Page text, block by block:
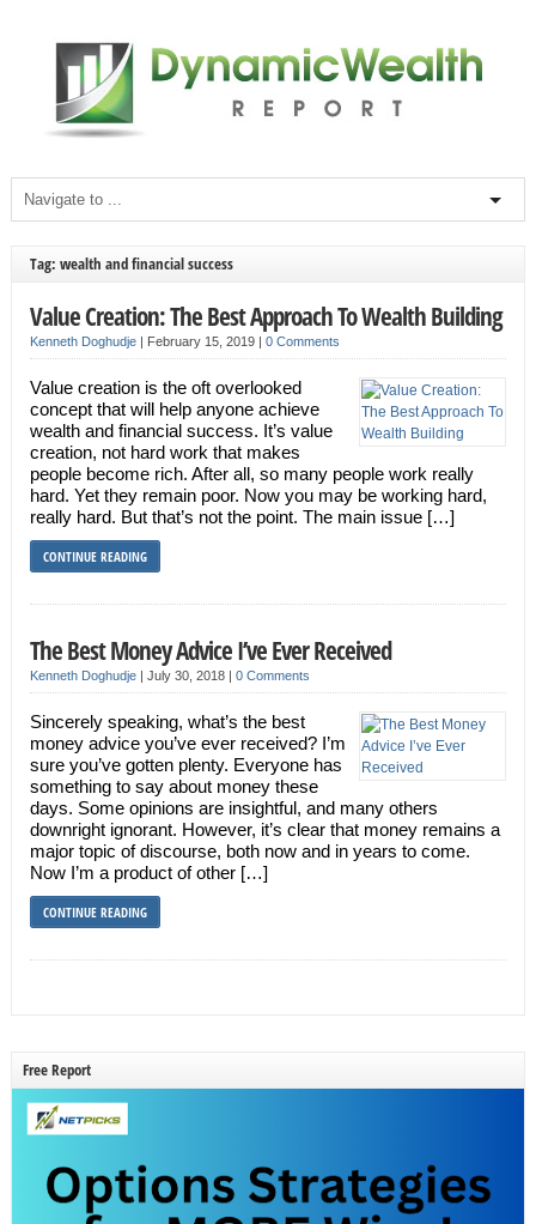
Tag: wealth and financial success
Value Creation: The Best Approach To Wealth Building
Kenneth Doghudje| February 15, 2019 | 0 Comments
Value creation is the oft overlooked
concept that will help anyone achieve
wealth and financial success. It’s value
creation, not hard work that makes
people become rich. After all, so many people work really
hard. Yet they remain poor. Now you may be working hard,
really hard. But that’s not the point. The main issue […]
CONTINUE READING
The Best Money Advice I’ve Ever Received
Kenneth Doghudje| July 30, 2018 | 0 Comments
Sincerely speaking, what’s the best
money advice you’ve ever received? I’m
sure you’ve gotten plenty. Everyone has
something to say about money these
days. Some opinions are insightful, and many others
downright ignorant. However, it’s clear that money remains a
major topic of discourse, both now and in years to come.
Now I’m a product of other […]
CONTINUE READING
Free Report